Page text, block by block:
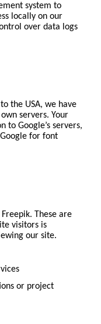
system to
locally on our
over data logs
the USA, we have
servers. Your
to Google’s servers,
for font
These are
visitors is
our site.
or project